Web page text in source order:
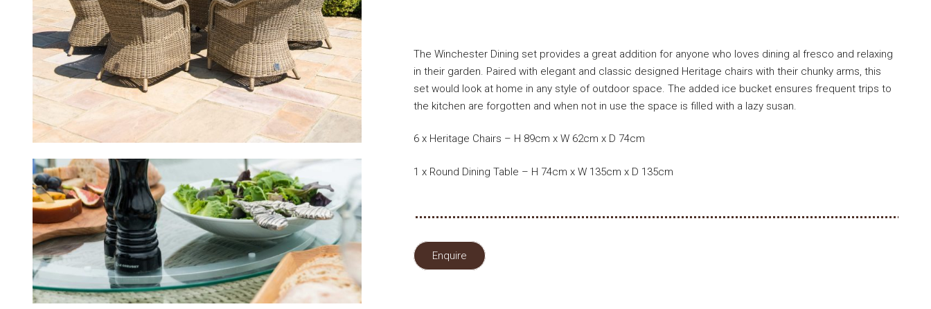
The Winchester Dining set provides a great addition for anyone who loves dining al fresco and relaxing
in their garden. Paired with elegant and classic designed Heritage chairs with their chunky arms, this
set would look at home in any style of outdoor space. The added ice bucket ensures frequent trips to
the kitchen are forgotten and when not in use the space is filled with a lazy susan.
6 x Heritage Chairs – H 89cm x W 62cm x D 74cm
1 x Round Dining Table – H 74cm x W 135cm x D 135cm
Enquire